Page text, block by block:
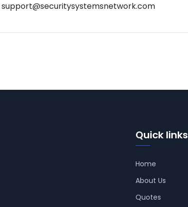
support@securitysystemsnetwork.com
Quick links
Home
About Us
Quotes